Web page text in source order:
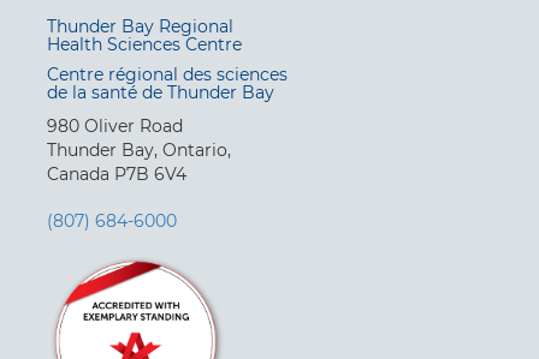
Thunder Bay Regional
Health Sciences Centre
Centre régional des sciences
de la santé de Thunder Bay
980 Oliver Road
Thunder Bay, Ontario,
Canada P7B 6V4
(807) 684-6000